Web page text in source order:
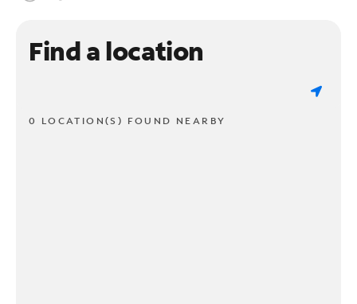
Find a location
0 LOCATION(S) FOUND NEARBY